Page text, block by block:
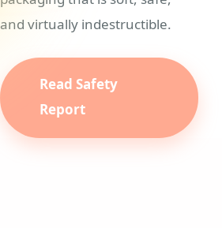
and virtually indestructible.
Read Safety
Report